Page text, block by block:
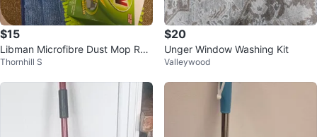
$15
Libman Microfibre Dust Mop Refi
ll for Hard Surfaces
Thornhill S
$20
Unger Window Washing Kit
Valleywood